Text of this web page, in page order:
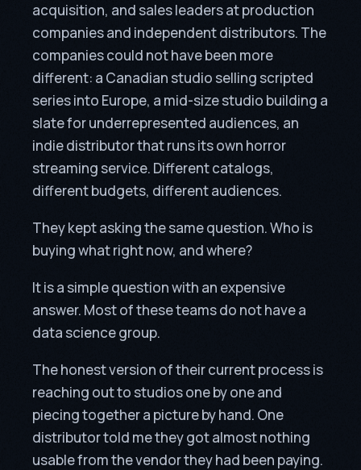
acquisition, and sales leaders at production
companies and independent distributors. The
companies could not have been more
different: a Canadian studio selling scripted
series into Europe, a mid-size studio building a
slate for underrepresented audiences, an
indie distributor that runs its own horror
streaming service. Different catalogs,
different budgets, different audiences.
They kept asking the same question. Who is
buying what right now, and where?
It is a simple question with an expensive
answer. Most of these teams do not have a
data science group.
The honest version of their current process is
reaching out to studios one by one and
piecing together a picture by hand. One
distributor told me they got almost nothing
usable from the vendor they had been paying.